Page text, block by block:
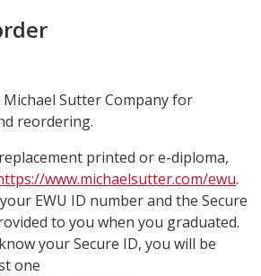
Sutter Company for
reordering.
printed or e-diploma,
www.michaelsutter.com/ewu.
EWU ID number and the Secure
to you when you graduated.
your Secure ID, you will be
one